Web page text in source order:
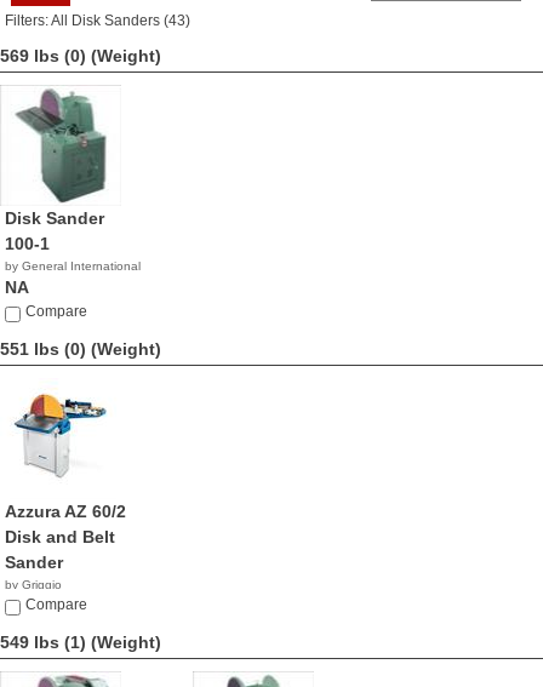
Filters: All Disk Sanders (43)
569 lbs (0) (Weight)
Disk Sander
100-1
by General International
NA
Compare
551 lbs (0) (Weight)
Azzura AZ 60/2
Disk and Belt
Sander
by Griggio
Compare
549 lbs (1) (Weight)